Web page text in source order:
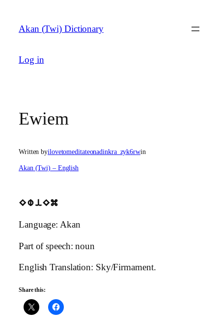
content
Akan (Twi) Dictionary
Log in
Ewiem
Written byilovetomeditateonadinkra_zyk6rwin
Akan (Twi) – English
EwiEm
Language: Akan
Part of speech: noun
English Translation: Sky/Firmament.
Share this: